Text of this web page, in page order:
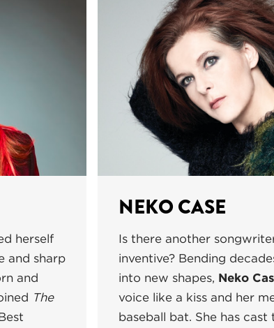
herself
and sharp
and
The
NEKO CASE
Is there another
inventive? Bending
into new shapes, Neko
voice like a kiss and her
baseball bat. She has